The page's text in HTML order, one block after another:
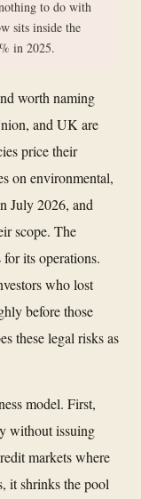
to do with
sits inside the
in 2025.
worth naming
and UK are
price their
on environmental,
July 2026, and
scope. The
its operations.
who lost
before those
these legal risks as
model. First,
without issuing
markets where
it shrinks the pool